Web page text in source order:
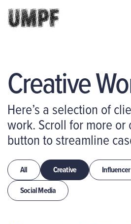
Creative
Here’s a selection of
work. Scroll for more or
button to streamline
All Creative Influencer
Social Media